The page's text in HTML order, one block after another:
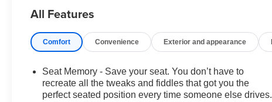
Heated rear seats, Heated steering wheel, Memory
seat, Navigation system: Google Automotive Services
Capable, Night vision lights, Power Liftgate, Power
1SH, Radio: Curved 33 Diagonal Advanced Color LED
Display, Rain sensing wipers, Security system,
SiriusXM with 360L Trial Subscription, Telescoping
All Features
Comfort Convenience Exterior and appearance
Seat Memory - Save your seat. You don’t have to
recreate all the tweaks and fiddles that got you the
perfect seated position every time someone else drives.